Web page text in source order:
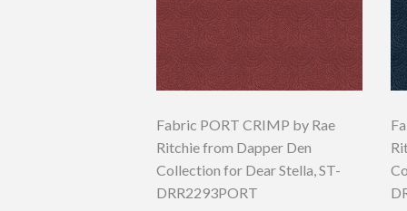
Fabric PORT CRIMP by Rae
Ritchie from Dapper Den
Collection for Dear Stella, ST-
DRR2293PORT